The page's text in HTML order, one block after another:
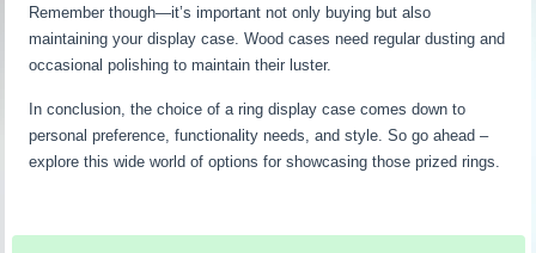
Remember though—it’s important not only buying but also
maintaining your display case. Wood cases need regular dusting and
occasional polishing to maintain their luster.
In conclusion, the choice of a ring display case comes down to
personal preference, functionality needs, and style. So go ahead –
explore this wide world of options for showcasing those prized rings.